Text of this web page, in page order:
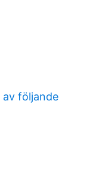
av följande